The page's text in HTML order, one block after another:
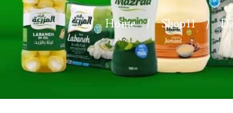
Home Shop11